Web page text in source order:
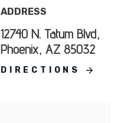
ADDRESS
12740 N. Tatum Blvd,
Phoenix, AZ 85032
DIRECTIONS